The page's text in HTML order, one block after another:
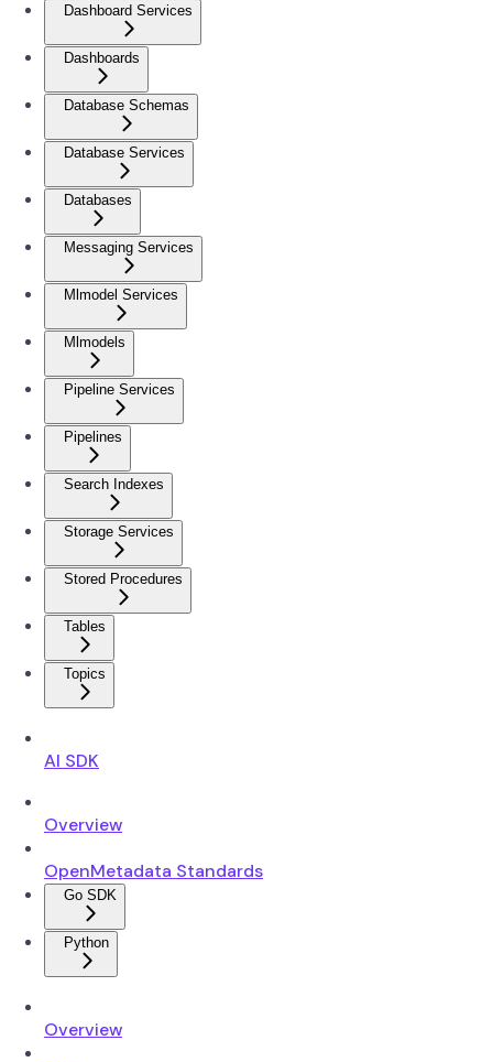
Dashboard Services
Dashboards
Database Schemas
Database Services
Databases
Messaging Services
Mlmodel Services
Mlmodels
Pipeline Services
Pipelines
Search Indexes
Storage Services
Stored Procedures
Tables
Topics
AI SDK
Overview
OpenMetadata Standards
Go SDK
Python
Overview